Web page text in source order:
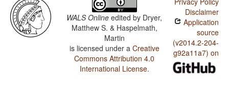
WALS Online edited by Dryer,
Matthew S. & Haspelmath,
Martin
is licensed under a Creative
Commons Attribution 4.0
International License.
Disclaimer
Application
source
(v2014.2-204-
g92a11a7) on